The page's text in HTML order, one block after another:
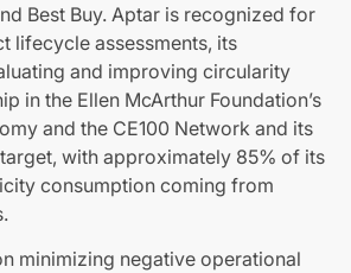
Best Buy. Aptar is recognized for
lifecycle assessments, its
and improving circularity
in the Ellen McArthur Foundation’s
and the CE100 Network and its
with approximately 85% of its
consumption coming from
minimizing negative operational